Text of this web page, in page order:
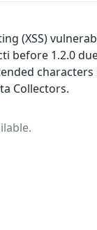
(XSS)
before 1.2.0
characters
Collectors.